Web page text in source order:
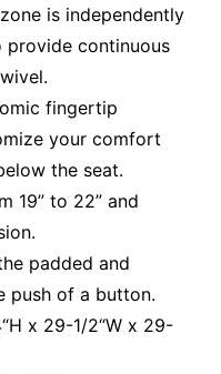
is independently
continuous
fingertip
your comfort
the seat.
19” to 22” and
padded and
push of a button.
x 29-1/2“W x 29-